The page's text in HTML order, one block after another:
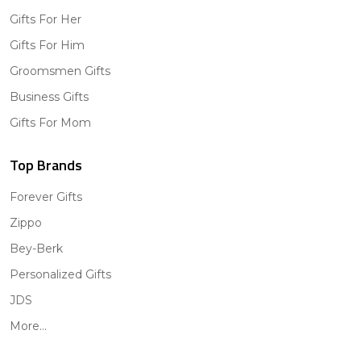
Gifts For Her
Gifts For Him
Groomsmen Gifts
Business Gifts
Gifts For Mom
Top Brands
Forever Gifts
Zippo
Bey-Berk
Personalized Gifts
JDS
More...